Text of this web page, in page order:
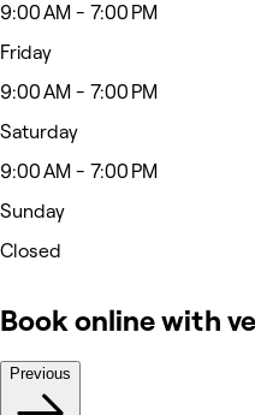
9:00 AM - 7:00 PM
Friday
9:00 AM - 7:00 PM
Saturday
9:00 AM - 7:00 PM
Sunday
Closed
Book online with
Previous